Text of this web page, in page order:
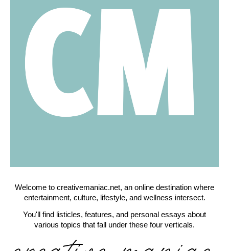
Welcome to creativemaniac.net, an online destination where
entertainment, culture, lifestyle, and wellness intersect.
You'll find listicles, features, and personal essays about
various topics that fall under these four verticals.